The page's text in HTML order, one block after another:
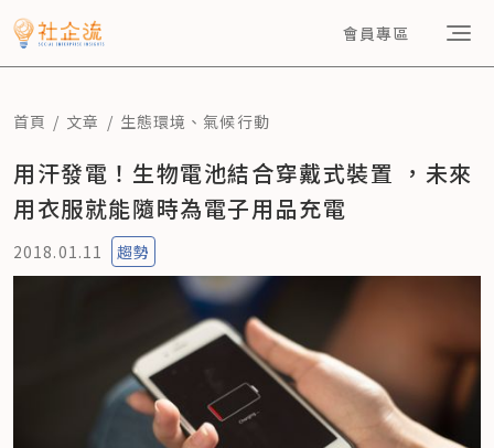
會員專區
首頁 文章 生態環境 、 氣候行動
用汗發電！生物電池結合穿戴式裝置 ，未來
用衣服就能隨時為電子用品充電
2018.01.11 趨勢